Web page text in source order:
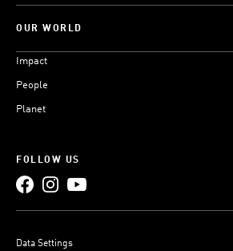
OUR WORLD
Impact
People
Planet
FOLLOW US
Data Settings